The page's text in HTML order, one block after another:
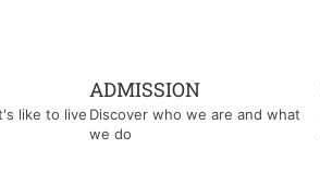
like to live
ADMISSION
Discover who we are and what
we do